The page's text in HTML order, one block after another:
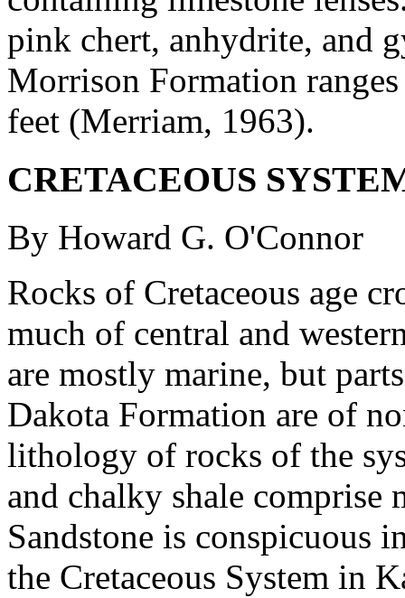
pink chert, anhydrite, and
Morrison Formation
feet (Merriam, 1963).
CRETACEOUS
By Howard G. O'Connor
Rocks of Cretaceous age
much of central and
are mostly marine, but
Dakota Formation are of
lithology of rocks of the
and chalky shale comprise
Sandstone is conspicuous
the Cretaceous System in